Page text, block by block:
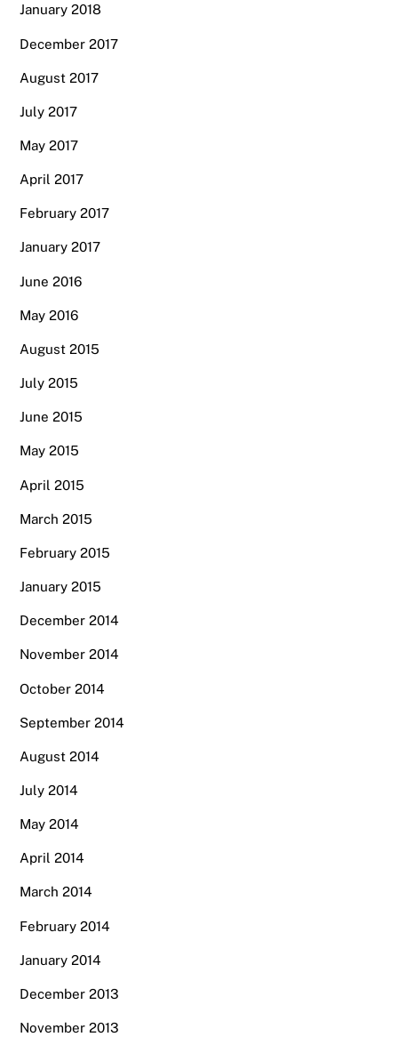
January 2018
December 2017
August 2017
July 2017
May 2017
April 2017
February 2017
January 2017
June 2016
May 2016
August 2015
July 2015
June 2015
May 2015
April 2015
March 2015
February 2015
January 2015
December 2014
November 2014
October 2014
September 2014
August 2014
July 2014
May 2014
April 2014
March 2014
February 2014
January 2014
December 2013
November 2013